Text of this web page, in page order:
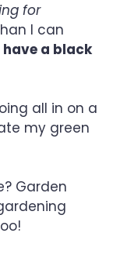
for
I can
have a black
all in on a
my green
Garden